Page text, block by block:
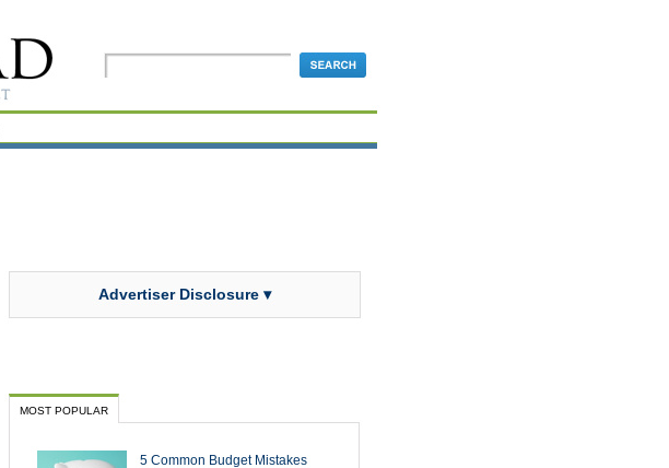
Advertiser Disclosure ▾
MOST POPULAR
5 Common Budget Mistakes